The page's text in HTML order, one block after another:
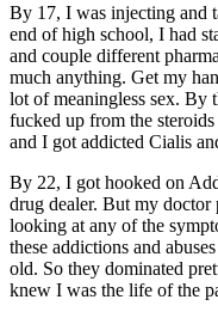
By 17, I was injecting and
end of high school, I had
and couple different
much anything. Get my
lot of meaningless sex. By
fucked up from the
and I got addicted Cialis
By 22, I got hooked on
drug dealer. But my doctor
looking at any of the
these addictions and
old. So they dominated
knew I was the life of the